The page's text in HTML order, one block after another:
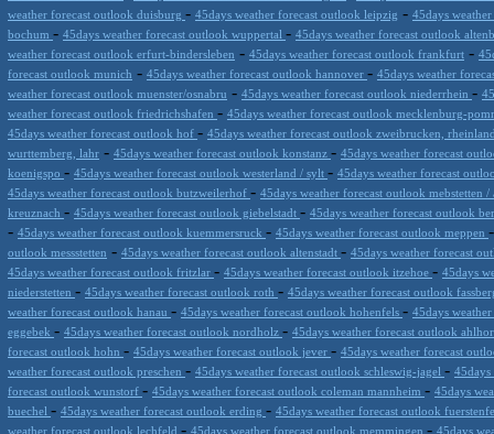
weather forecast outlook duisburg - 45days weather forecast outlook leipzig - 45days
bochum - 45days weather forecast outlook wuppertal - 45days weather forecast outlook
weather forecast outlook erfurt-bindersleben - 45days weather forecast outlook frankfurt -
forecast outlook munich - 45days weather forecast outlook hannover - 45days weather
weather forecast outlook muenster/osnabru - 45days weather forecast outlook niederrhein -
weather forecast outlook friedrichshafen - 45days weather forecast outlook mecklenburg-
45days weather forecast outlook hof - 45days weather forecast outlook zweibrucken,
wurttemberg, lahr - 45days weather forecast outlook konstanz - 45days weather forecast
koenigspo - 45days weather forecast outlook westerland / sylt - 45days weather forecast
45days weather forecast outlook butzweilerhof - 45days weather forecast outlook mebstetten
kreuznach - 45days weather forecast outlook giebelstadt - 45days weather forecast outlook
- 45days weather forecast outlook kuemmersruck - 45days weather forecast outlook meppen
outlook messstetten - 45days weather forecast outlook altenstadt - 45days weather forecast
45days weather forecast outlook fritzlar - 45days weather forecast outlook itzehoe - 45days
niederstetten - 45days weather forecast outlook roth - 45days weather forecast outlook
weather forecast outlook hanau - 45days weather forecast outlook hohenfels - 45days
eggebek - 45days weather forecast outlook nordholz - 45days weather forecast outlook
forecast outlook hohn - 45days weather forecast outlook jever - 45days weather forecast
weather forecast outlook preschen - 45days weather forecast outlook schleswig-jagel -
forecast outlook wunstorf - 45days weather forecast outlook coleman mannheim - 45days
buechel - 45days weather forecast outlook erding - 45days weather forecast outlook
weather forecast outlook lechfeld - 45days weather forecast outlook memmingen - 45days